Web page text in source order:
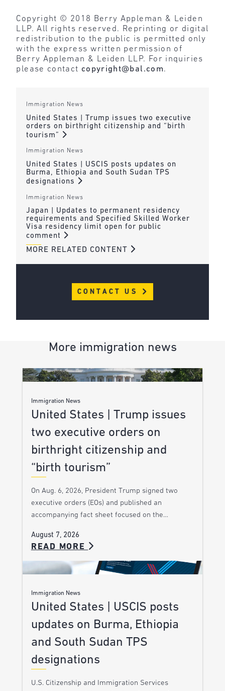
Copyright © 2018 Berry Appleman & Leiden
LLP. All rights reserved. Reprinting or digital
redistribution to the public is permitted only
with the express written permission of
Berry Appleman & Leiden LLP. For inquiries
please contact copyright@bal.com.
Immigration News
United States | Trump issues two executive
orders on birthright citizenship and “birth
tourism”
Immigration News
United States | USCIS posts updates on
Burma, Ethiopia and South Sudan TPS
designations
Immigration News
Japan | Updates to permanent residency
requirements and Specified Skilled Worker
Visa residency limit open for public
comment
MORE RELATED CONTENT
CONTACT US
More immigration news
Immigration News
United States | Trump issues
two executive orders on
birthright citizenship and
“birth tourism”
On Aug. 6, 2026, President Trump signed two
executive orders (EOs) and published an
accompanying fact sheet focused on the…
August 7, 2026
READ MORE
Immigration News
United States | USCIS posts
updates on Burma, Ethiopia
and South Sudan TPS
designations
U.S. Citizenship and Immigration Services